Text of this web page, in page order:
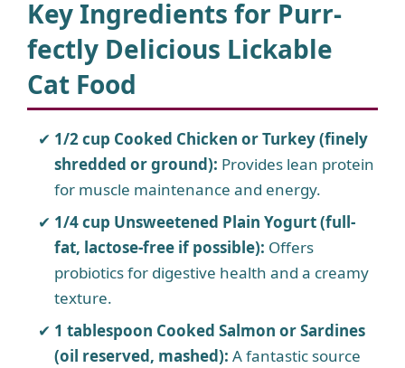
Key Ingredients for Purr-
fectly Delicious Lickable
Cat Food
1/2 cup Cooked Chicken or Turkey (finely
shredded or ground): Provides lean protein
for muscle maintenance and energy.
1/4 cup Unsweetened Plain Yogurt (full-
fat, lactose-free if possible): Offers
probiotics for digestive health and a creamy
texture.
1 tablespoon Cooked Salmon or Sardines
(oil reserved, mashed): A fantastic source